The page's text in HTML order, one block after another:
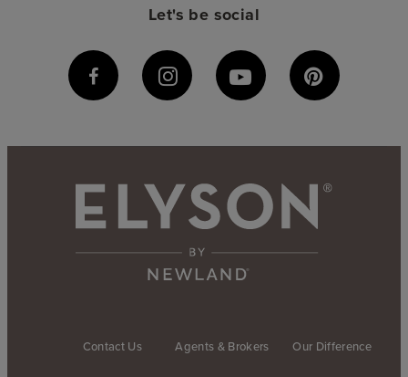
Let's be social
Contact Us Agents & Brokers Our Difference